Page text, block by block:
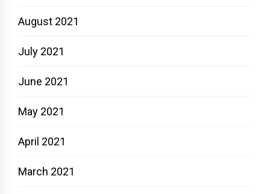
August 2021
July 2021
June 2021
May 2021
April 2021
March 2021